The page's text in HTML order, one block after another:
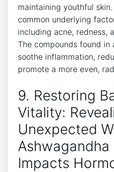
maintaining youthful
common underlying
including acne, redness,
The compounds found in
soothe inflammation,
promote a more even,
9. Restoring
Vitality:
Unexpected
Ashwagandha
Impacts